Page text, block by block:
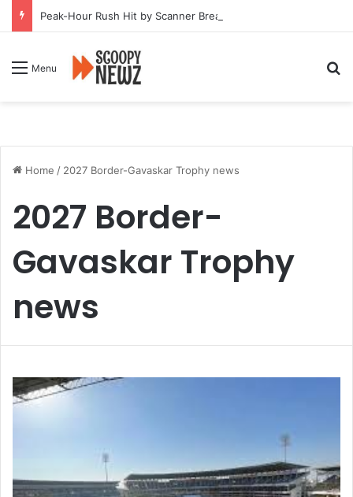
Menu
Home / 2027 Border-Gavaskar Trophy news
2027 Border-
Gavaskar Trophy
news